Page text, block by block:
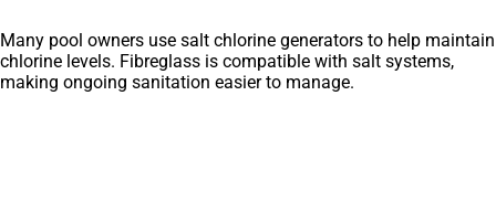
Many pool owners use salt chlorine generators to help maintain
chlorine levels. Fibreglass is compatible with salt systems,
making ongoing sanitation easier to manage.